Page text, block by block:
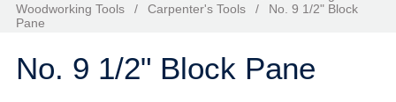
Woodworking Tools
/ Carpenter's Tools /
No. 9 1/2" Block
Pane
No. 9 1/2" Block Pane